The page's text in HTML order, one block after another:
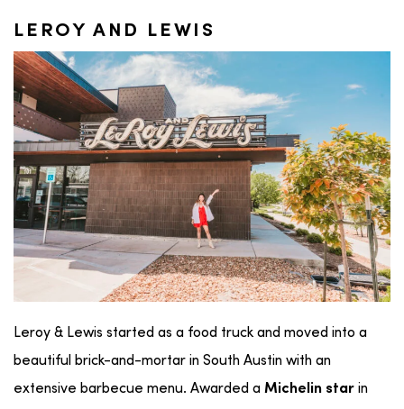
LEROY AND LEWIS
Leroy & Lewis started as a food truck and moved into a
beautiful brick-and-mortar in South Austin with an
extensive barbecue menu. Awarded a Michelin star in